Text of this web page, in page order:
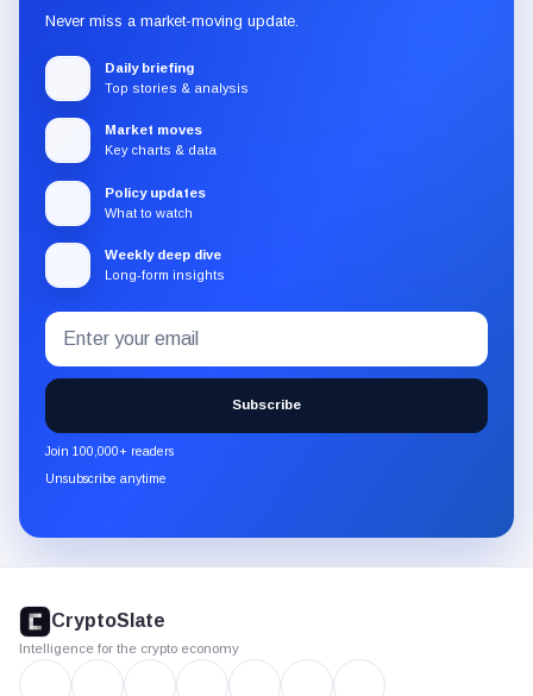
Never miss a market-moving update.
Daily briefing
Top stories & analysis
Market moves
Key charts & data
Policy updates
What to watch
Weekly deep dive
Long-form insights
Subscribe
to
the
CryptoSlate
newsletter
through
Email
address
Subscribe
Join 100,000+ readers
Unsubscribe anytime
footer
CryptoSlate
Intelligence for the crypto economy